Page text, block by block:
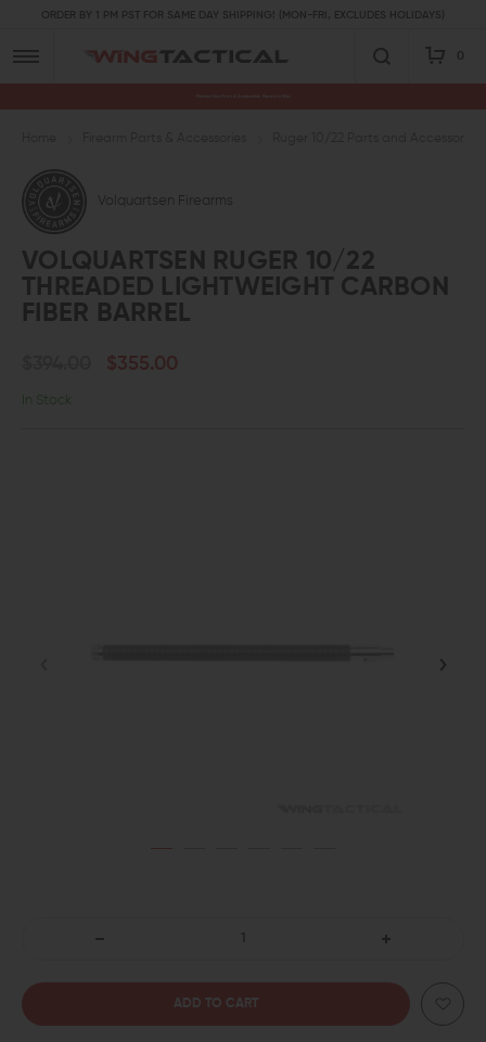
ORDER BY 1 PM PST FOR SAME DAY SHIPPING! (MON-FRI, EXCLUDES HOLIDAYS)
0
Volquartsen Firearms
VOLQUARTSEN RUGER 10/22
THREADED LIGHTWEIGHT CARBON
FIBER BARREL
$355.00
In Stock
QUANTITY